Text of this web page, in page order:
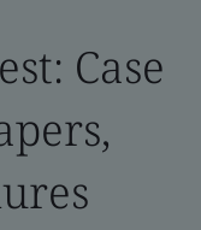
Case